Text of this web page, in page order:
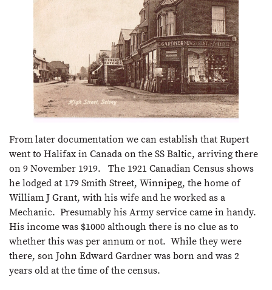
From later documentation we can establish that Rupert
went to Halifax in Canada on the SS Baltic, arriving there
on 9 November 1919. The 1921 Canadian Census shows
he lodged at 179 Smith Street, Winnipeg, the home of
William J Grant, with his wife and he worked as a
Mechanic. Presumably his Army service came in handy.
His income was $1000 although there is no clue as to
whether this was per annum or not. While they were
there, son John Edward Gardner was born and was 2
years old at the time of the census.